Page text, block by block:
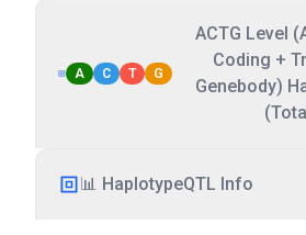
A C T G
ACTG Level
Coding +
Genebody)
📊 HaplotypeQTL Info